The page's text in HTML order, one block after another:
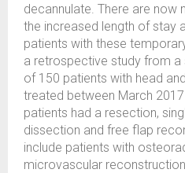
decannulate. There are now
the increased length of stay
patients with these
a retrospective study from a
of 150 patients with head
treated between March
patients had a resection,
dissection and free flap
include patients with
microvascular